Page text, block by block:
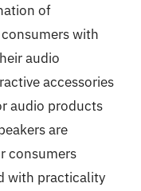
of
with
audio
accessories
audio products
are
consumers
with practicality